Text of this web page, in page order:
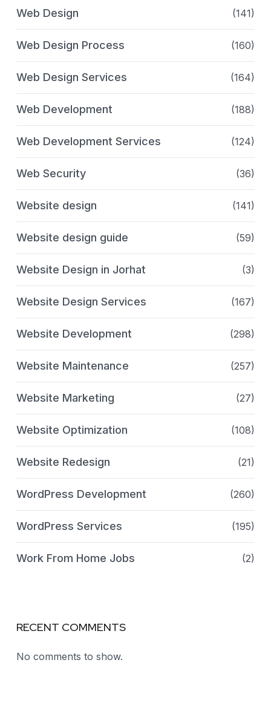
Web Design (141)
Web Design Process (160)
Web Design Services (164)
Web Development (188)
Web Development Services (124)
Web Security (36)
Website design (141)
Website design guide (59)
Website Design in Jorhat (3)
Website Design Services (167)
Website Development (298)
Website Maintenance (257)
Website Marketing (27)
Website Optimization (108)
Website Redesign (21)
WordPress Development (260)
WordPress Services (195)
Work From Home Jobs (2)
RECENT COMMENTS
No comments to show.